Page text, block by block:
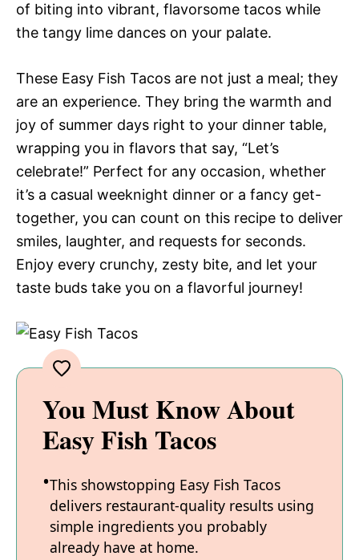
of biting into vibrant, flavorsome tacos while
the tangy lime dances on your palate.
These Easy Fish Tacos are not just a meal; they
are an experience. They bring the warmth and
joy of summer days right to your dinner table,
wrapping you in flavors that say, “Let’s
celebrate!” Perfect for any occasion, whether
it’s a casual weeknight dinner or a fancy get-
together, you can count on this recipe to deliver
smiles, laughter, and requests for seconds.
Enjoy every crunchy, zesty bite, and let your
taste buds take you on a flavorful journey!
You Must Know About
Easy Fish Tacos
This showstopping Easy Fish Tacos
delivers restaurant-quality results using
simple ingredients you probably
already have at home.